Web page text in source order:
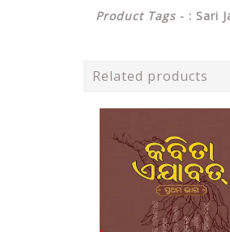
Product Tags - : Sari
Related products